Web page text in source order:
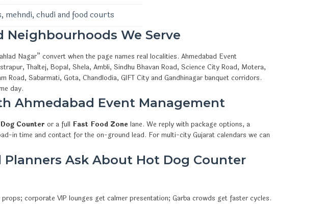
mehndi, chudi and food courts
Neighbourhoods We Serve
Nagar” convert when the page names real localities. Ahmedabad Event
Thaltej, Bopal, Shela, Ambli, Sindhu Bhavan Road, Science City Road, Motera,
Sabarmati, Gota, Chandlodia, GIFT City and Gandhinagar banquet corridors.
day.
Ahmedabad Event Management
Counter or a full Fast Food Zone lane. We reply with package options, a
in time and contact for the on-ground lead. For multi-city Gujarat calendars we can
Ask About Hot Dog Counter
corporate VIP lounges get calmer presentation; Garba crowds get faster cycles.